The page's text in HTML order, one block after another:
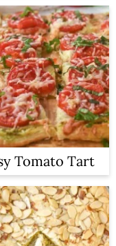
Tomato Tart